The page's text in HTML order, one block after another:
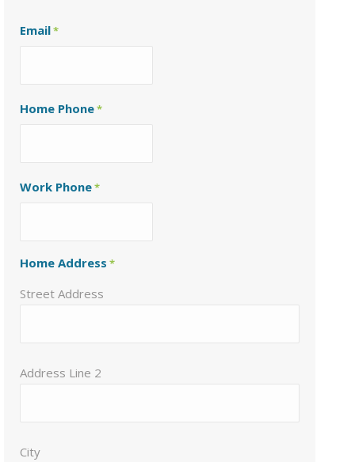
DD
Email*
Home Phone*
Work Phone*
Home Address *
Street Address
Address Line 2
City